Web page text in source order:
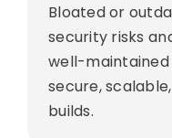
Bloated or
security risks
well-
secure,
builds.